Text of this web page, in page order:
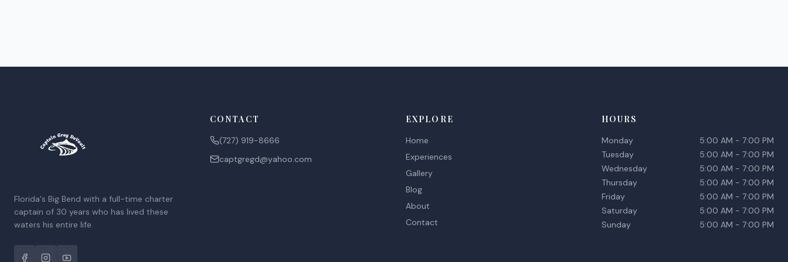
Florida's Big Bend with a full-time charter
captain of 30 years who has lived these
waters his entire life.
CONTACT
(727) 919-8666
captgregd@yahoo.com
EXPLORE
Home
Experiences
Gallery
Blog
About
Contact
HOURS
Monday
5:00 AM - 7:00 PM
Tuesday
5:00 AM - 7:00 PM
Wednesday
5:00 AM - 7:00 PM
Thursday
5:00 AM - 7:00 PM
Friday
5:00 AM - 7:00 PM
Saturday
5:00 AM - 7:00 PM
Sunday
5:00 AM - 7:00 PM